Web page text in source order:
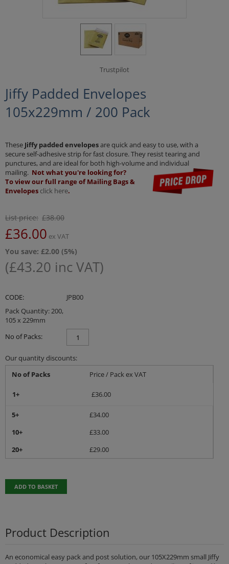
Trustpilot
Jiffy Padded Envelopes
105x229mm / 200 Pack
These Jiffy padded envelopesare quick and easy to use, with a
secure self-adhesive strip for fast closure. They resist tearing and
punctures, and are ideal for both high-volume and individual
mailing. Not what you're looking for?
To view our full range of Mailing Bags &
Envelopes click here.
List price: £38.00
£36.00 ex VAT
You save: £2.00 (5%)
(£43.20 inc VAT)
CODE:
JPB00
Pack Quantity: 200,
105 x 229mm
No of Packs:
Our quantity discounts:
No of Packs
Price / Pack ex VAT
1+ £36.00
5+ £34.00
10+
£33.00
20+
£29.00
ADD TO BASKET
Product Description
An economical easy pack and post solution, our 105X229mm small Jiffy